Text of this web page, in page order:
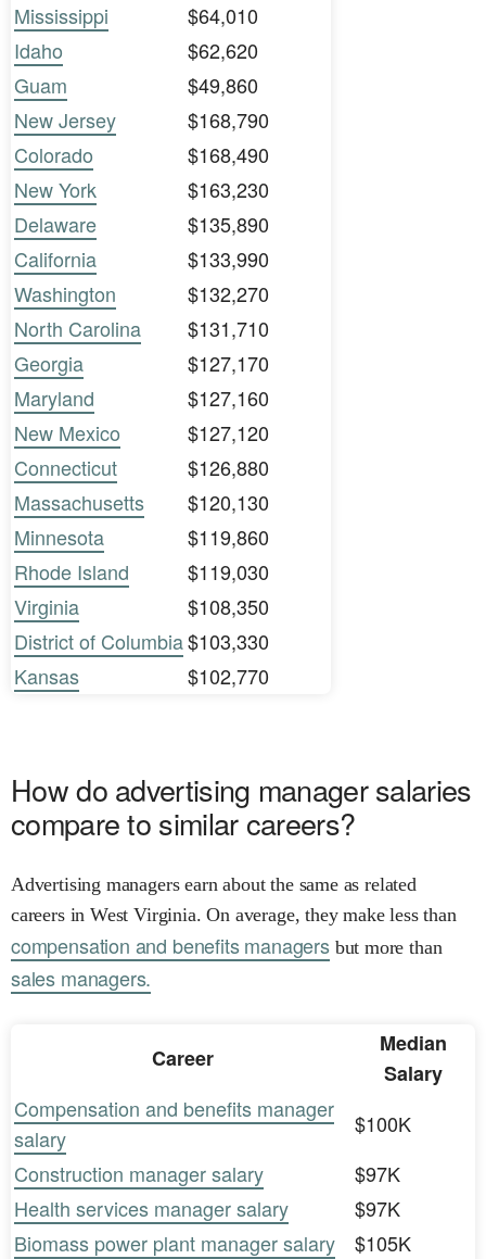
Mississippi
$64,010
Idaho
$62,620
Guam
$49,860
New Jersey
$168,790
Colorado
$168,490
New York
$163,230
Delaware
$135,890
California
$133,990
Washington
$132,270
North Carolina
$131,710
Georgia
$127,170
Maryland
$127,160
New Mexico
$127,120
Connecticut
$126,880
Massachusetts
$120,130
Minnesota
$119,860
Rhode Island
$119,030
Virginia
$108,350
District of Columbia$103,330
Kansas
$102,770
How do advertising manager salaries
compare to similar careers?
Advertising managers earn about the same as related
careers in West Virginia. On average, they make less than
compensation and benefits managersbut more than
sales managers.
Career
Median
Salary
Compensation and benefits manager
salary
$100K
Construction manager salary
$97K
Health services manager salary
$97K
Biomass power plant manager salary
$105K